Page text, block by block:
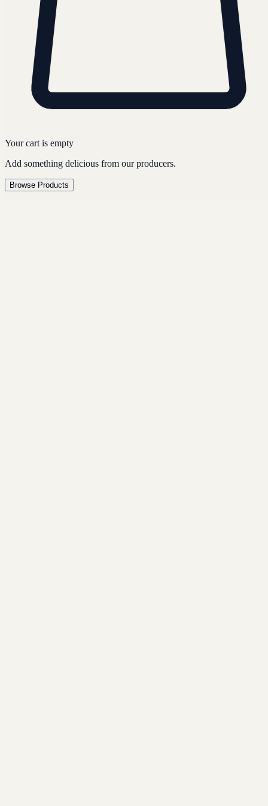
Your cart is empty
Add something delicious from our producers.
Browse Products